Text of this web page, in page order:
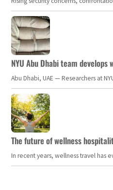
NYU Abu Dhabi team
Abu Dhabi, UAE — Researchers at
The future of wellness
In recent years, wellness travel has